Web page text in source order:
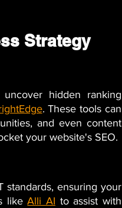
Strategy
hidden ranking
. These tools can
and even content
your website's SEO.
standards, ensuring your
like Alli AI to assist with